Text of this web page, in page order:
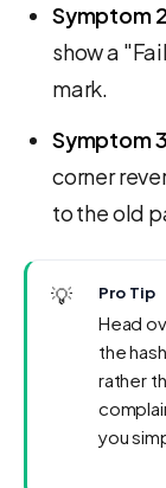
Symptom
show a
mark.
Symptom
corner
to the old
💡 Pro Tip
Head
the
rather
you